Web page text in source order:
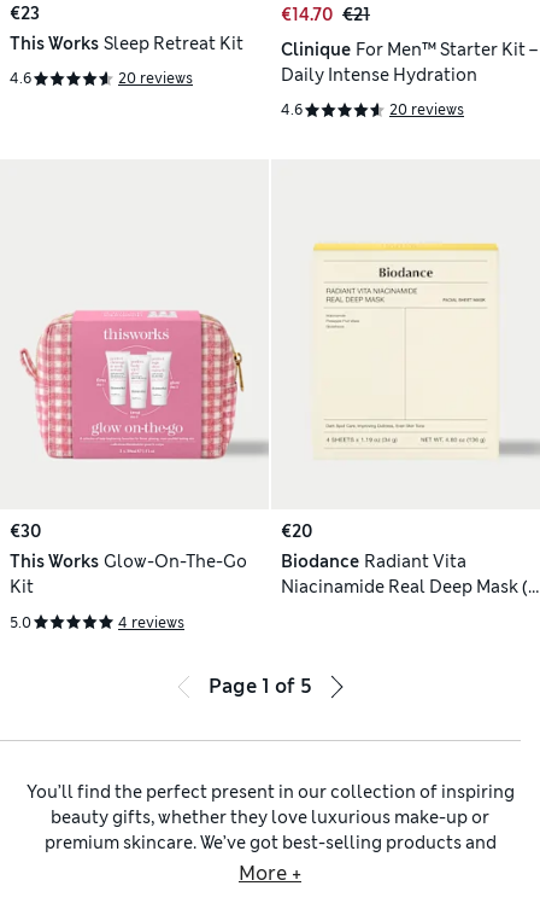
€23
This Works Sleep Retreat Kit
4.6 20 reviews
€14.70 €21
Clinique For Men™ Starter Kit –
Daily Intense Hydration
4.6 20 reviews
€30
This Works Glow-On-The-Go
Kit
5.0 4 reviews
€20
Biodance Radiant Vita
Niacinamide Real Deep Mask (4
Page 1 of 5
You’ll find the perfect present in our collection of inspiring
beauty gifts, whether they love luxurious make-up or
premium skincare. We’ve got best-selling products and
favourites from trusted brands like Clinique,
More +